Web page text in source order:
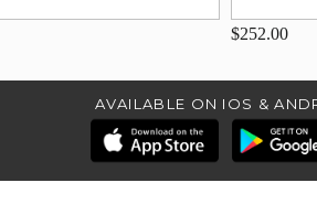
$252.00
AVAILABLE ON IOS &